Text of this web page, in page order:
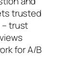
trusted
– trust
for A/B